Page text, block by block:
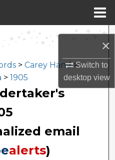
×
Switch to
desktopview
Network™
> Carey Hand >
> 1905
email
alerts)